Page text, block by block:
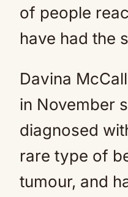
of people
have had the
Davina
in November
diagnosed
rare type of
tumour, and